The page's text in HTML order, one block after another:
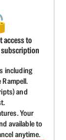
access to
including
and
Your
available to
anytime.